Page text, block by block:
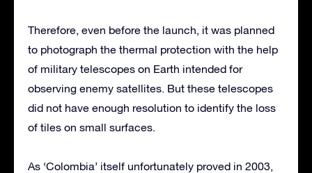
Therefore, even before the launch, it was planned
to photograph the thermal protection with the help
of military telescopes on Earth intended for
observing enemy satellites. But these telescopes
did not have enough resolution to identify the loss
of tiles on small surfaces.
As ‘Colombia’ itself unfortunately proved in 2003,